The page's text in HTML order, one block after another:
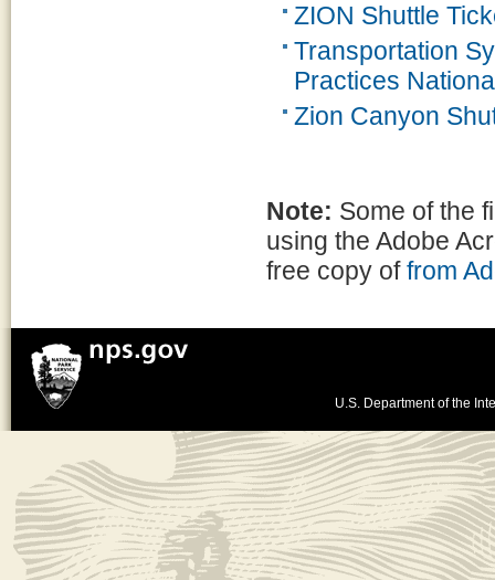
ZION Shuttle
Transportation
Practices
Zion Canyon
Note: Some of the
using the Adobe
free copy offrom
U.S. Department of the